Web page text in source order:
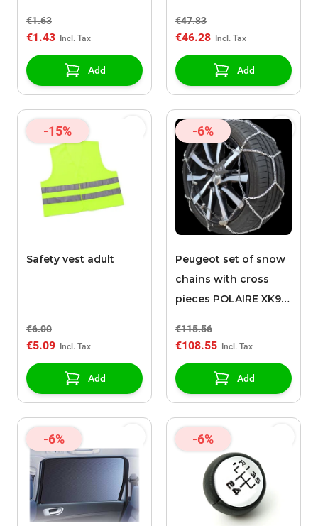
€1.63
€1.43
Add
€47.83
€46.28
Add
-15%
Safety vest adult
€6.00
€5.09
Add
-6%
Peugeot set of snow
chains with cross
pieces POLAIRE XK9
€115.56
€108.55
Add
-6% -6%